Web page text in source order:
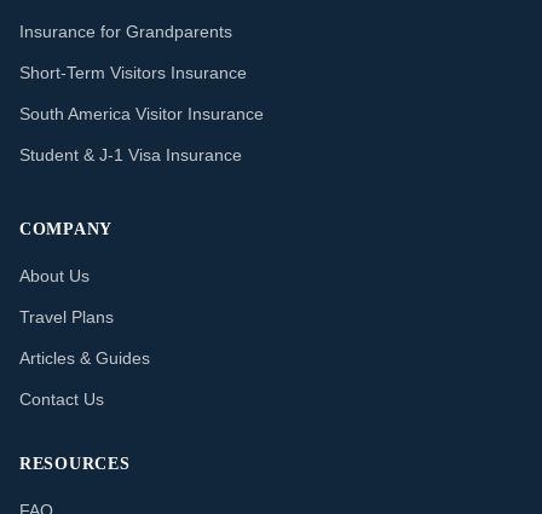
Insurance for Grandparents
Short-Term Visitors Insurance
South America Visitor Insurance
Student & J-1 Visa Insurance
COMPANY
About Us
Travel Plans
Articles & Guides
Contact Us
RESOURCES